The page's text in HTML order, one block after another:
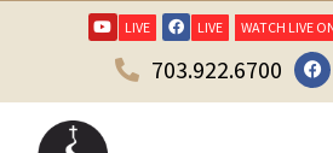
LIVE LIVE WATCH LIVE
703.922.6700